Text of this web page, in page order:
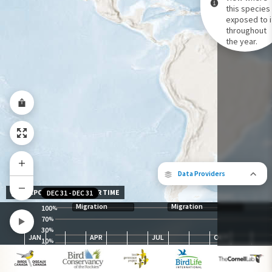
Data Providers
Species Range by Season
Summer Range
Winter Range
Year-Round Range
this species
exposed to
throughout
the year.
100%
70%
30%
10%
Migration Migration
JAN APR JUL OCT
DEC 31 -DEC 31
EXPOSURE LEVEL OVER TIME